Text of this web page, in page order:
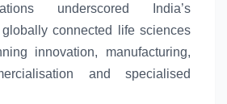
underscored
India’s
connected
life sciences
innovation, manufacturing,
and specialised